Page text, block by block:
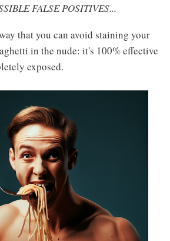
FALSE POSITIVES...
that you can avoid staining your
in the nude: it's 100% effective
exposed.